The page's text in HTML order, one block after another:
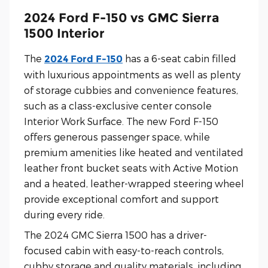
2024 Ford F-150 vs GMC Sierra
1500 Interior
The 2024 Ford F-150 has a 6-seat cabin filled
with luxurious appointments as well as plenty
of storage cubbies and convenience features,
such as a class-exclusive center console
Interior Work Surface. The new Ford F-150
offers generous passenger space, while
premium amenities like heated and ventilated
leather front bucket seats with Active Motion
and a heated, leather-wrapped steering wheel
provide exceptional comfort and support
during every ride.
The 2024 GMC Sierra 1500 has a driver-
focused cabin with easy-to-reach controls,